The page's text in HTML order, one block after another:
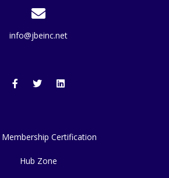
info@jbeinc.net
Membership Certification
Hub Zone